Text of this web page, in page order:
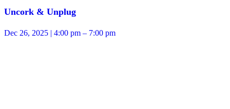
Uncork & Unplug
Dec 26, 2025 | 4:00 pm – 7:00 pm